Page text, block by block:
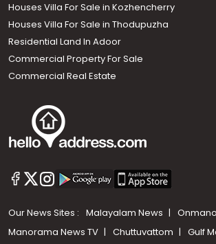
Houses Villa For Sale in Kozhencherry
Houses Villa For Sale in Thodupuzha
Residential Land In Adoor
Commercial Property For Sale
Commercial Real Estate
Our News Sites : Malayalam News
Manorama News TV
Chuttuvattom
Gulf